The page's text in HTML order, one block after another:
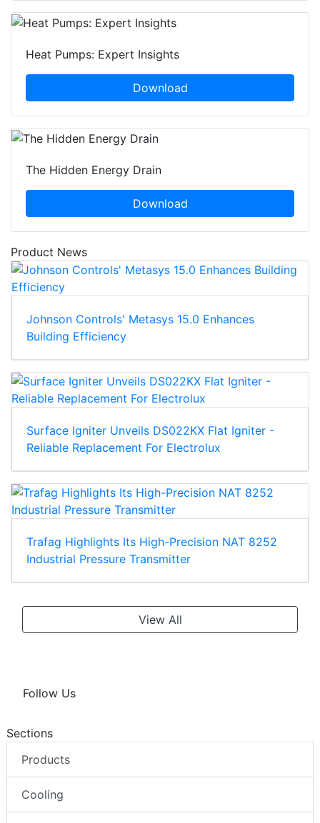
Heat Pumps: Expert Insights
Download
The Hidden Energy Drain
Download
Product News
Johnson Controls' Metasys 15.0 Enhances
Building Efficiency
Surface Igniter Unveils DS022KX Flat Igniter -
Reliable Replacement For Electrolux
Trafag Highlights Its High-Precision NAT 8252
Industrial Pressure Transmitter
View All
Follow Us
Sections
Products
Cooling